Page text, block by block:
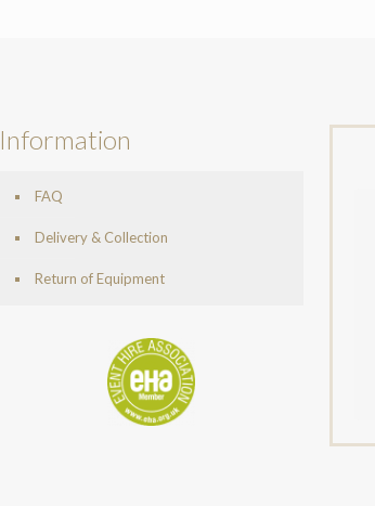
Information
FAQ
Delivery & Collection
Return of Equipment